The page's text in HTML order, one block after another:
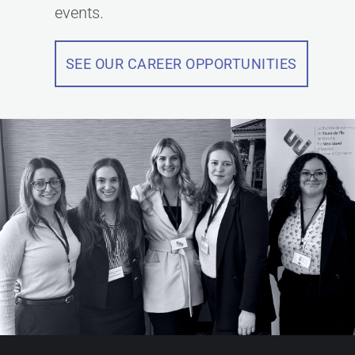
events.
SEE OUR CAREER OPPORTUNITIES